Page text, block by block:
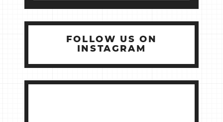
FOLLOW US ON
INSTAGRAM